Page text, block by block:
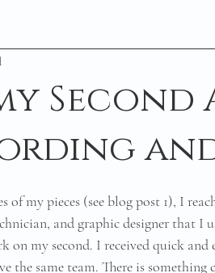
Second
of my pieces (see blog post 1), I
and graphic designer that I
on my second. I received quick and
the same team. There is